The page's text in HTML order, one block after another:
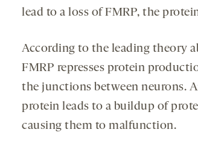
lead to a loss of FMRP, the
According to the leading theory
FMRP represses protein
the junctions between neurons.
protein leads to a buildup of
causing them to malfunction.